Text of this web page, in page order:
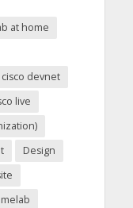
at home
cisco devnet
live
Design